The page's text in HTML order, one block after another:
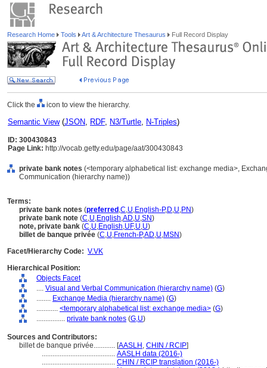
Research Home Tools Art & Architecture Thesaurus Full Record Display
Click the icon to view the hierarchy.
Semantic View(JSON, RDF, N3/Turtle, N-Triples)
ID: 300430843
Page Link: http://vocab.getty.edu/page/aat/300430843
private bank notes (<temporary alphabetical list: exchange media>,
Communication (hierarchy name))
Terms:
private bank notes (preferred ,C,U,English-P,D,U,PN)
private bank note (C,U,English,AD,U,SN)
note, private bank (C,U,English,UF,U,U)
billet de banque privée (C,U,French-P,AD,U,MSN)
Facet/Hierarchy Code: V.VK
Hierarchical Position:
Objects Facet
.... Visual and Verbal Communication (hierarchy name) (G)
........ Exchange Media (hierarchy name) (G)
............ <temporary alphabetical list: exchange media> (G)
................ private bank notes (G,U)
Sources and Contributors:
billet de banque privée............ [AASLH , CHIN / RCIP]
......................................... AASLH data (2016-)
......................................... CHIN / RCIP translation (2016-)